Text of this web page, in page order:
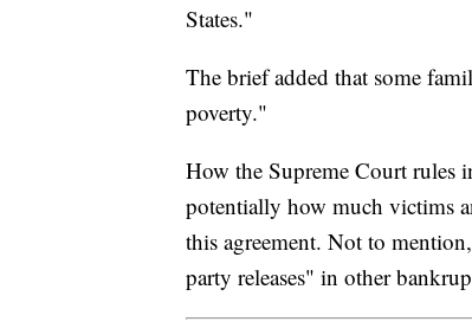
States."
The brief added that some
poverty."
How the Supreme Court
potentially how much victims
this agreement. Not to
party releases" in other